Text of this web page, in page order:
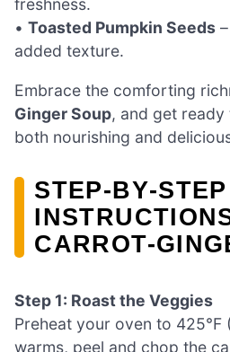
freshness.
• Toasted Pumpkin Seeds
added texture.
Embrace the comforting
Ginger Soup, and get ready
both nourishing and
STEP‑BY‑STEP
CARROT-
Step 1: Roast the Veggies
Preheat your oven to 425°F
warms, peel and chop the